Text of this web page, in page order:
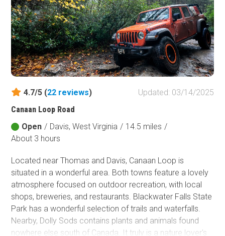
4.7/5 (22 reviews)
Updated: 03/14/2025
Canaan Loop Road
Open / Davis, West Virginia / 14.5 miles /
About 3 hours
Located near Thomas and Davis, Canaan Loop is
situated in a wonderful area. Both towns feature a lovely
atmosphere focused on outdoor recreation, with local
shops, breweries, and restaurants. Blackwater Falls State
Park has a wonderful selection of trails and waterfalls.
Nearby, Dolly Sods contains plants and animals found
nowhere else south of Canada. It truly is a nature lover's